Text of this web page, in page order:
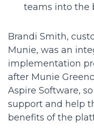
teams into the
Brandi Smith,
Munie, was an
implementation
after Munie
Aspire Software,
support and help
benefits of the